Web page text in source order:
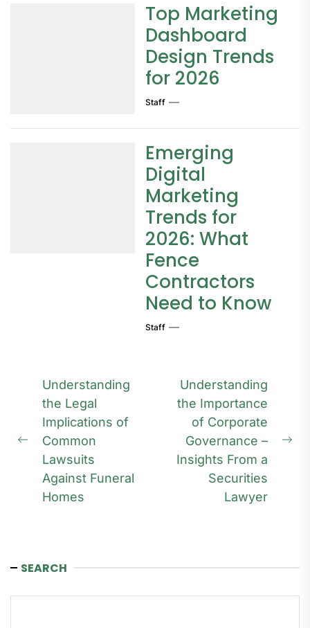
Top Marketing
Dashboard
Design Trends
for 2026
Staff
Emerging
Digital
Marketing
Trends for
2026: What
Fence
Contractors
Need to Know
Staff
Post
navigation
Previous
post:
Understanding
the Legal
Implications of
Common
Lawsuits
Against Funeral
Homes
Understanding
the Importance
of Corporate
Governance –
Insights From a
Securities
Lawyer
SEARCH